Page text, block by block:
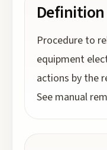
Definition
Procedure to
equipment
actions by the
See manual